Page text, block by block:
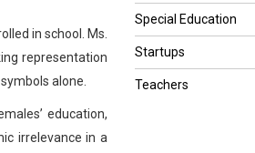
in school. Ms.
representation
alone.
education,
irrelevance in a
Special Education
Startups
Teachers